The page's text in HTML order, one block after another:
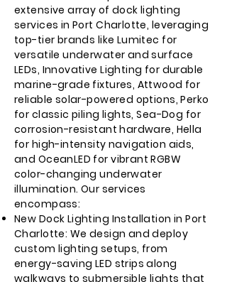
extensive array of dock lighting
services in Port Charlotte, leveraging
top-tier brands like Lumitec for
versatile underwater and surface
LEDs, Innovative Lighting for durable
marine-grade fixtures, Attwood for
reliable solar-powered options, Perko
for classic piling lights, Sea-Dog for
corrosion-resistant hardware, Hella
for high-intensity navigation aids,
and OceanLED for vibrant RGBW
color-changing underwater
illumination. Our services
encompass:
New Dock Lighting Installation in Port
Charlotte: We design and deploy
custom lighting setups, from
energy-saving LED strips along
walkways to submersible lights that